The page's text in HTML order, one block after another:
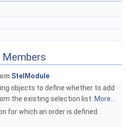
StelModule
objects to define whether to add
the existing selection list. More...
for which an order is defined.